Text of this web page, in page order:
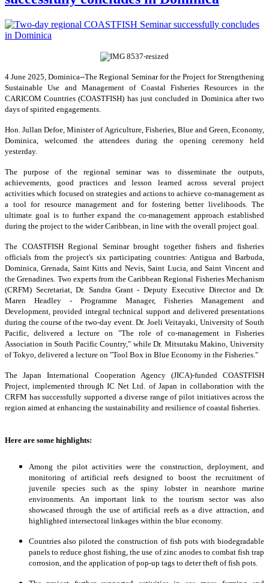
4 June 2025, Dominica--The Regional Seminar for the Project for Strengthening
Sustainable Use and Management of Coastal Fisheries Resources in the
CARICOM Countries (COASTFISH) has just concluded in Dominica after two
days of spirited engagements.
Hon. Jullan Defoe, Minister of Agriculture, Fisheries, Blue and Green, Economy,
Dominica, welcomed the attendees during the opening ceremony held
yesterday.
The purpose of the regional seminar was to disseminate the outputs,
achievements, good practices and lesson learned across several project
activities which focused on strategies and actions to achieve co-management as
a tool for resource management and for fostering better livelihoods. The
ultimate goal is to further expand the co-management approach established
during the project to the wider Caribbean, in line with the overall project goal.
The COASTFISH Regional Seminar brought together fishers and fisheries
officials from the project's six participating countries: Antigua and Barbuda,
Dominica, Grenada, Saint Kitts and Nevis, Saint Lucia, and Saint Vincent and
the Grenadines. Two experts from the Caribbean Regional Fisheries Mechanism
(CRFM) Secretariat, Dr. Sandra Grant - Deputy Executive Director and Dr.
Maren Headley - Programme Manager, Fisheries Management and
Development, provided integral technical support and delivered presentations
during the course of the two-day event. Dr. Joeli Veitayaki, University of South
Pacific, delivered a lecture on "The role of co-management in Fisheries
Association in South Pacific Country," while Dr. Mitsutaku Makino, University
of Tokyo, delivered a lecture on "Tool Box in Blue Economy in the Fisheries."
The Japan International Cooperation Agency (JICA)-funded COASTFISH
Project, implemented through IC Net Ltd. of Japan in collaboration with the
CRFM has successfully supported a diverse range of pilot initiatives across the
region aimed at enhancing the sustainability and resilience of coastal fisheries.
Here are some highlights:
Among the pilot activities were the construction, deployment, and
monitoring of artificial reefs designed to boost the recruitment of
juvenile species such as the spiny lobster in nearshore marine
environments. An important link to the tourism sector was also
showcased through the use of artificial reefs as a dive attraction, and
highlighted intersectoral linkages within the blue economy.
Countries also piloted the construction of fish pots with biodegradable
panels to reduce ghost fishing, the use of zinc anodes to combat fish trap
corrosion, and the application of pop-up tags to deter theft of fish pots.